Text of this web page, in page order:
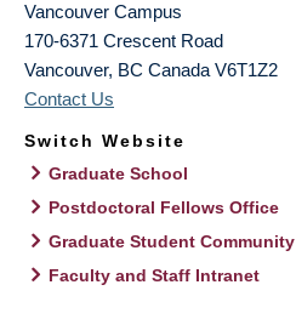
Vancouver Campus
170-6371 Crescent Road
Vancouver, BC Canada V6T1Z2
Contact Us
Switch Website
Graduate School
Postdoctoral Fellows Office
Graduate Student Community
Faculty and Staff Intranet